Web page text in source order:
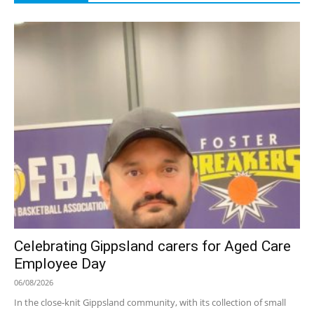
Celebrating Gippsland carers for Aged Care
Employee Day
06/08/2026
In the close-knit Gippsland community, with its collection of small